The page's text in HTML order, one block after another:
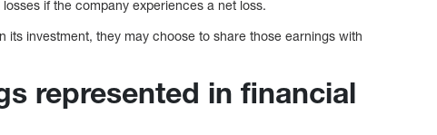
if the company experiences a net loss.
investment, they may choose to share those earnings with
represented in financial